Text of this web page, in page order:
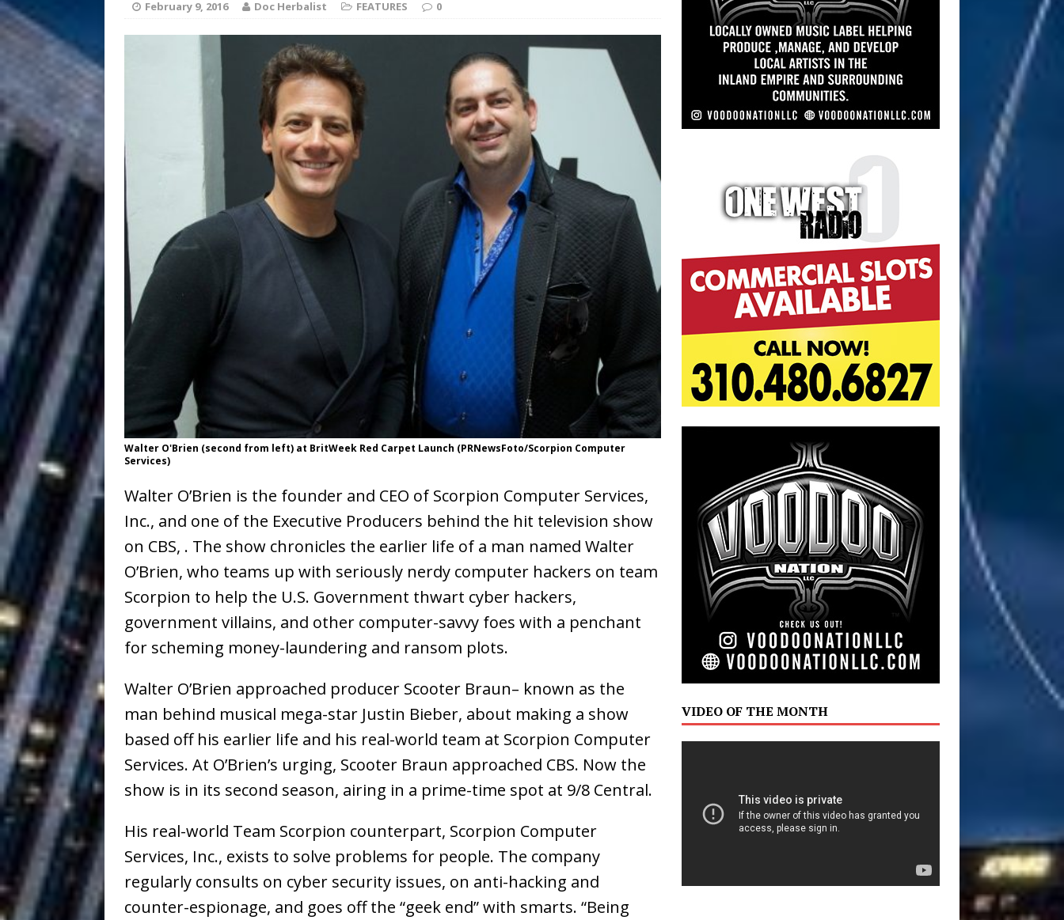
[ August 5, 2026 ] Filmmaker Celeste Celeste Announces Worldwide Release of
“What I’d Do For Love,” Featuring Exclusive Red Carpet Premieres in New York
and Atlanta ENTERTAINMENT
[ August 4, 2026 ] JD Hinton Delivers a Hug in Song Form on Heartwarming
Anthem “Love Needs A Messenger”
[ July 31, 2026 ] “She Shines” Sees Arctic Wave Embrace the Beauty of Second
HOME
Mike Baro Expands to Vegas Amidst New Creative Business
Ventures
Ryan Parrilla Is Quietly Building More Than a Brand—He’s
Building a Creative Revolution LIFESTYLE
Slack Key ʻOhana Serve Up the Musical Equivalent of a Beach
Vacation on “Mai Tais in Paradise” HOME
Baythorne Days HOME
[ July 23, 2026 ] Layla Minoui’s Journey to Rebirth Is a Cinematic Meditation on
Healing—and Awards Season Is Taking Notice
[ July 13, 2019 ] Trulee Thee Emcee Releases New Music Video: “Sounds of Thee
Emcee” (Featuring Canibus) ENTERTAINMENT
February 9, 2016 Doc Herbalist FEATURES 0
Walter O'Brien (second from left) at BritWeek Red Carpet Launch (PRNewsFoto/Scorpion Computer
Services)
Walter O’Brien is the founder and CEO of Scorpion Computer Services,
Inc., and one of the Executive Producers behind the hit television show
on CBS, . The show chronicles the earlier life of a man named Walter
O’Brien, who teams up with seriously nerdy computer hackers on team
Scorpion to help the U.S. Government thwart cyber hackers,
government villains, and other computer-savvy foes with a penchant
for scheming money-laundering and ransom plots.
Walter O’Brien approached producer Scooter Braun– known as the
man behind musical mega-star Justin Bieber, about making a show
based off his earlier life and his real-world team at Scorpion Computer
Services. At O’Brien’s urging, Scooter Braun approached CBS. Now the
show is in its second season, airing in a prime-time spot at 9/8 Central.
His real-world Team Scorpion counterpart, Scorpion Computer
Services, Inc., exists to solve problems for people. The company
regularly consults on cyber security issues, on anti-hacking and
counter-espionage, and goes off the “geek end” with smarts. “Being
VIDEO OF THE MONTH